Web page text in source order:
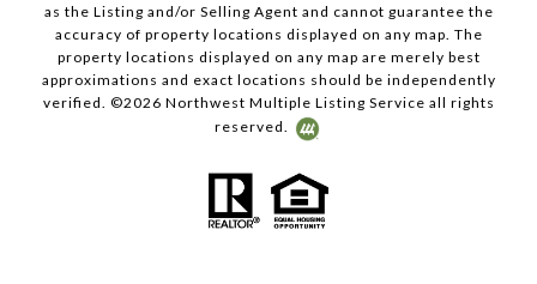
as the Listing and/or Selling Agent and cannot guarantee the
accuracy of property locations displayed on any map. The
property locations displayed on any map are merely best
approximations and exact locations should be independently
verified. ©2026 Northwest Multiple Listing Service all rights
reserved.